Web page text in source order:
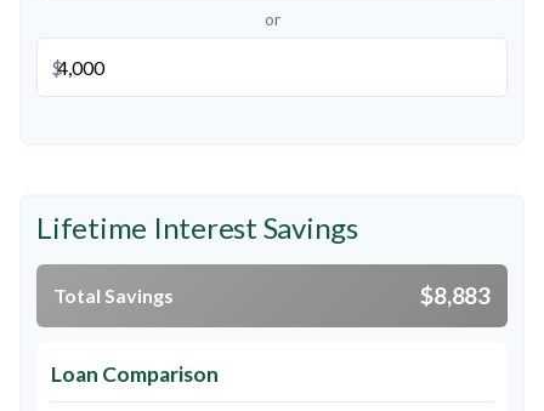
or
$
Lifetime Interest Savings
Total Savings $8,883
Loan Comparison